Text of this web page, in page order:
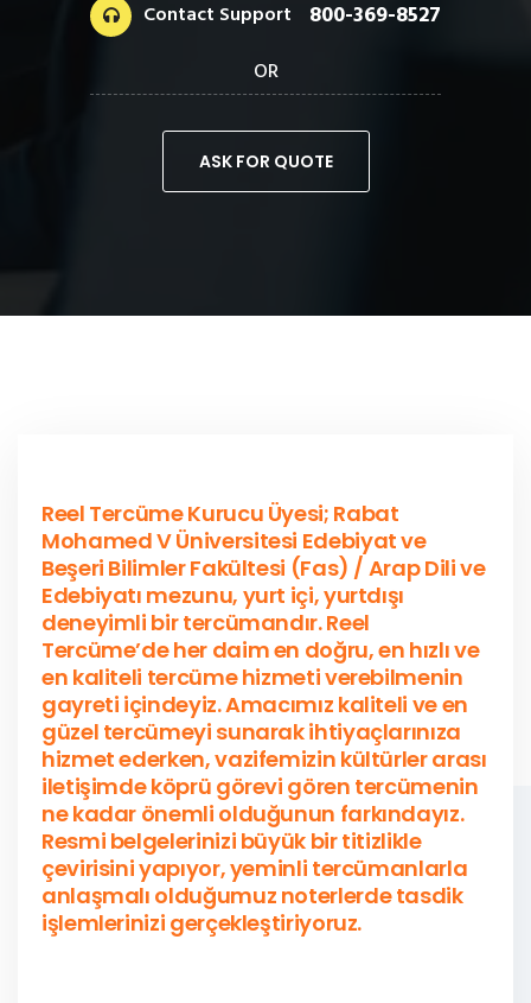
Contact Support 800-369-8527
OR
ASK FOR QUOTE
Reel Tercüme Kurucu Üyesi; Rabat
Mohamed V Üniversitesi Edebiyat ve
Beşeri Bilimler Fakültesi (Fas) / Arap Dili ve
Edebiyatı mezunu, yurt içi, yurtdışı
deneyimli bir tercümandır. Reel
Tercüme’de her daim en doğru, en hızlı ve
en kaliteli tercüme hizmeti verebilmenin
gayreti içindeyiz. Amacımız kaliteli ve en
güzel tercümeyi sunarak ihtiyaçlarınıza
hizmet ederken, vazifemizin kültürler arası
iletişimde köprü görevi gören tercümenin
ne kadar önemli olduğunun farkındayız.
Resmi belgelerinizi büyük bir titizlikle
çevirisini yapıyor, yeminli tercümanlarla
anlaşmalı olduğumuz noterlerde tasdik
işlemlerinizi gerçekleştiriyoruz.